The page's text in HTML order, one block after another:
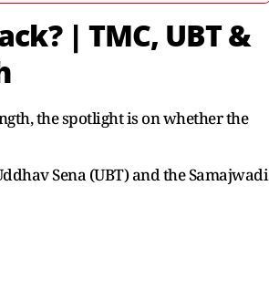
| TMC, UBT &
the spotlight is on whether the
Sena (UBT) and the Samajwadi